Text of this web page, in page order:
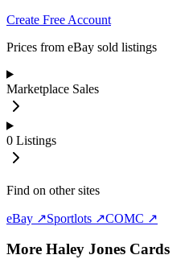
Create Free Account
Prices from eBay sold listings
Marketplace Sales
0 Listings
Find on other sites
eBay ↗Sportlots ↗COMC ↗
More Haley Jones Cards